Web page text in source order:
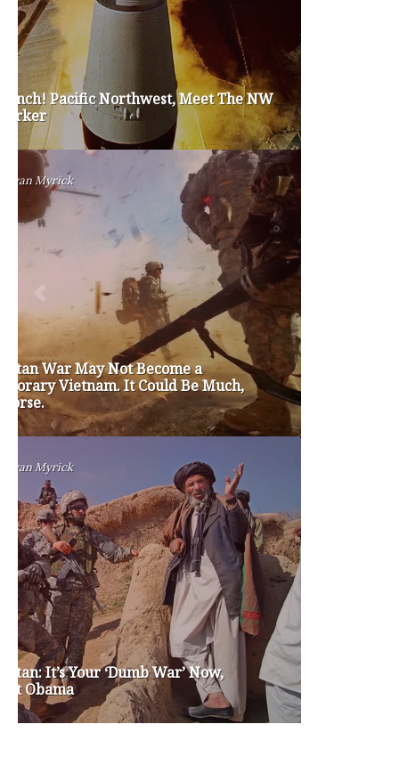
Become a Contributor
About Us
Contact Us
TAGS
#friedmanfriday 2012 2013 barack obama
brian sonntag budget crisis cathy mcmorris rodgers
chris gregoire christine gregoire dave reichert
education reform election 2012 election 2017
gop governor happy birthday milton friedman
liquor privatization luanne van werven
maria cantwell milton friedman patty murray
republican rob mckenna small business
special session susan hutchison todd myers
washington state washington state budget
washington state governor washington state governor race
washington state legislature washington state redistricting
washington state republican party washington state senate
white house 2012 wsrp chair election 2013
SECURITY SEAL
<span id="siteseal"><script async type="text/javascript"
src="https://seal.godaddy.com/getSeal?
sealID=5JAJc6aSNPKWNcljIrwLGbZd9mv3nTwTOf6uB39iyS0g0jCnEwMLNY